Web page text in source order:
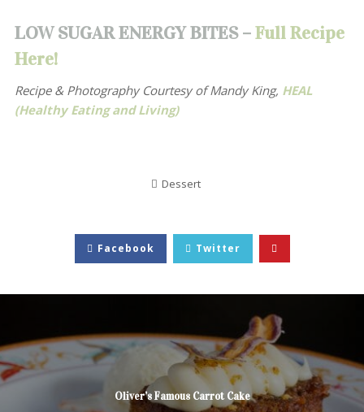
LOW SUGAR ENERGY BITES –Full Recipe
Here!
Recipe & Photography Courtesy of Mandy King, HEAL
(Healthy Eating and Living)
Dessert
Facebook Twitter
Oliver’s Famous Carrot Cake